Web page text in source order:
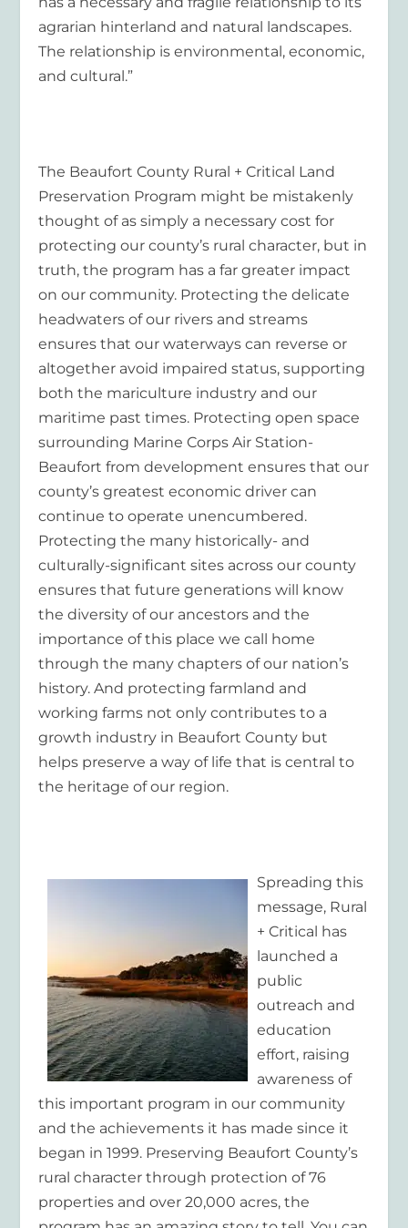
agrarian hinterland and natural landscapes.
The relationship is environmental, economic,
and cultural.”
The Beaufort County Rural + Critical Land
Preservation Program might be mistakenly
thought of as simply a necessary cost for
protecting our county’s rural character, but in
truth, the program has a far greater impact
on our community. Protecting the delicate
headwaters of our rivers and streams
ensures that our waterways can reverse or
altogether avoid impaired status, supporting
both the mariculture industry and our
maritime past times. Protecting open space
surrounding Marine Corps Air Station-
Beaufort from development ensures that our
county’s greatest economic driver can
continue to operate unencumbered.
Protecting the many historically- and
culturally-significant sites across our county
ensures that future generations will know
the diversity of our ancestors and the
importance of this place we call home
through the many chapters of our nation’s
history. And protecting farmland and
working farms not only contributes to a
growth industry in Beaufort County but
helps preserve a way of life that is central to
the heritage of our region.
Spreading this
message, Rural
+ Critical has
launched a
public
outreach and
education
effort, raising
awareness of
this important program in our community
and the achievements it has made since it
began in 1999. Preserving Beaufort County’s
rural character through protection of 76
properties and over 20,000 acres, the